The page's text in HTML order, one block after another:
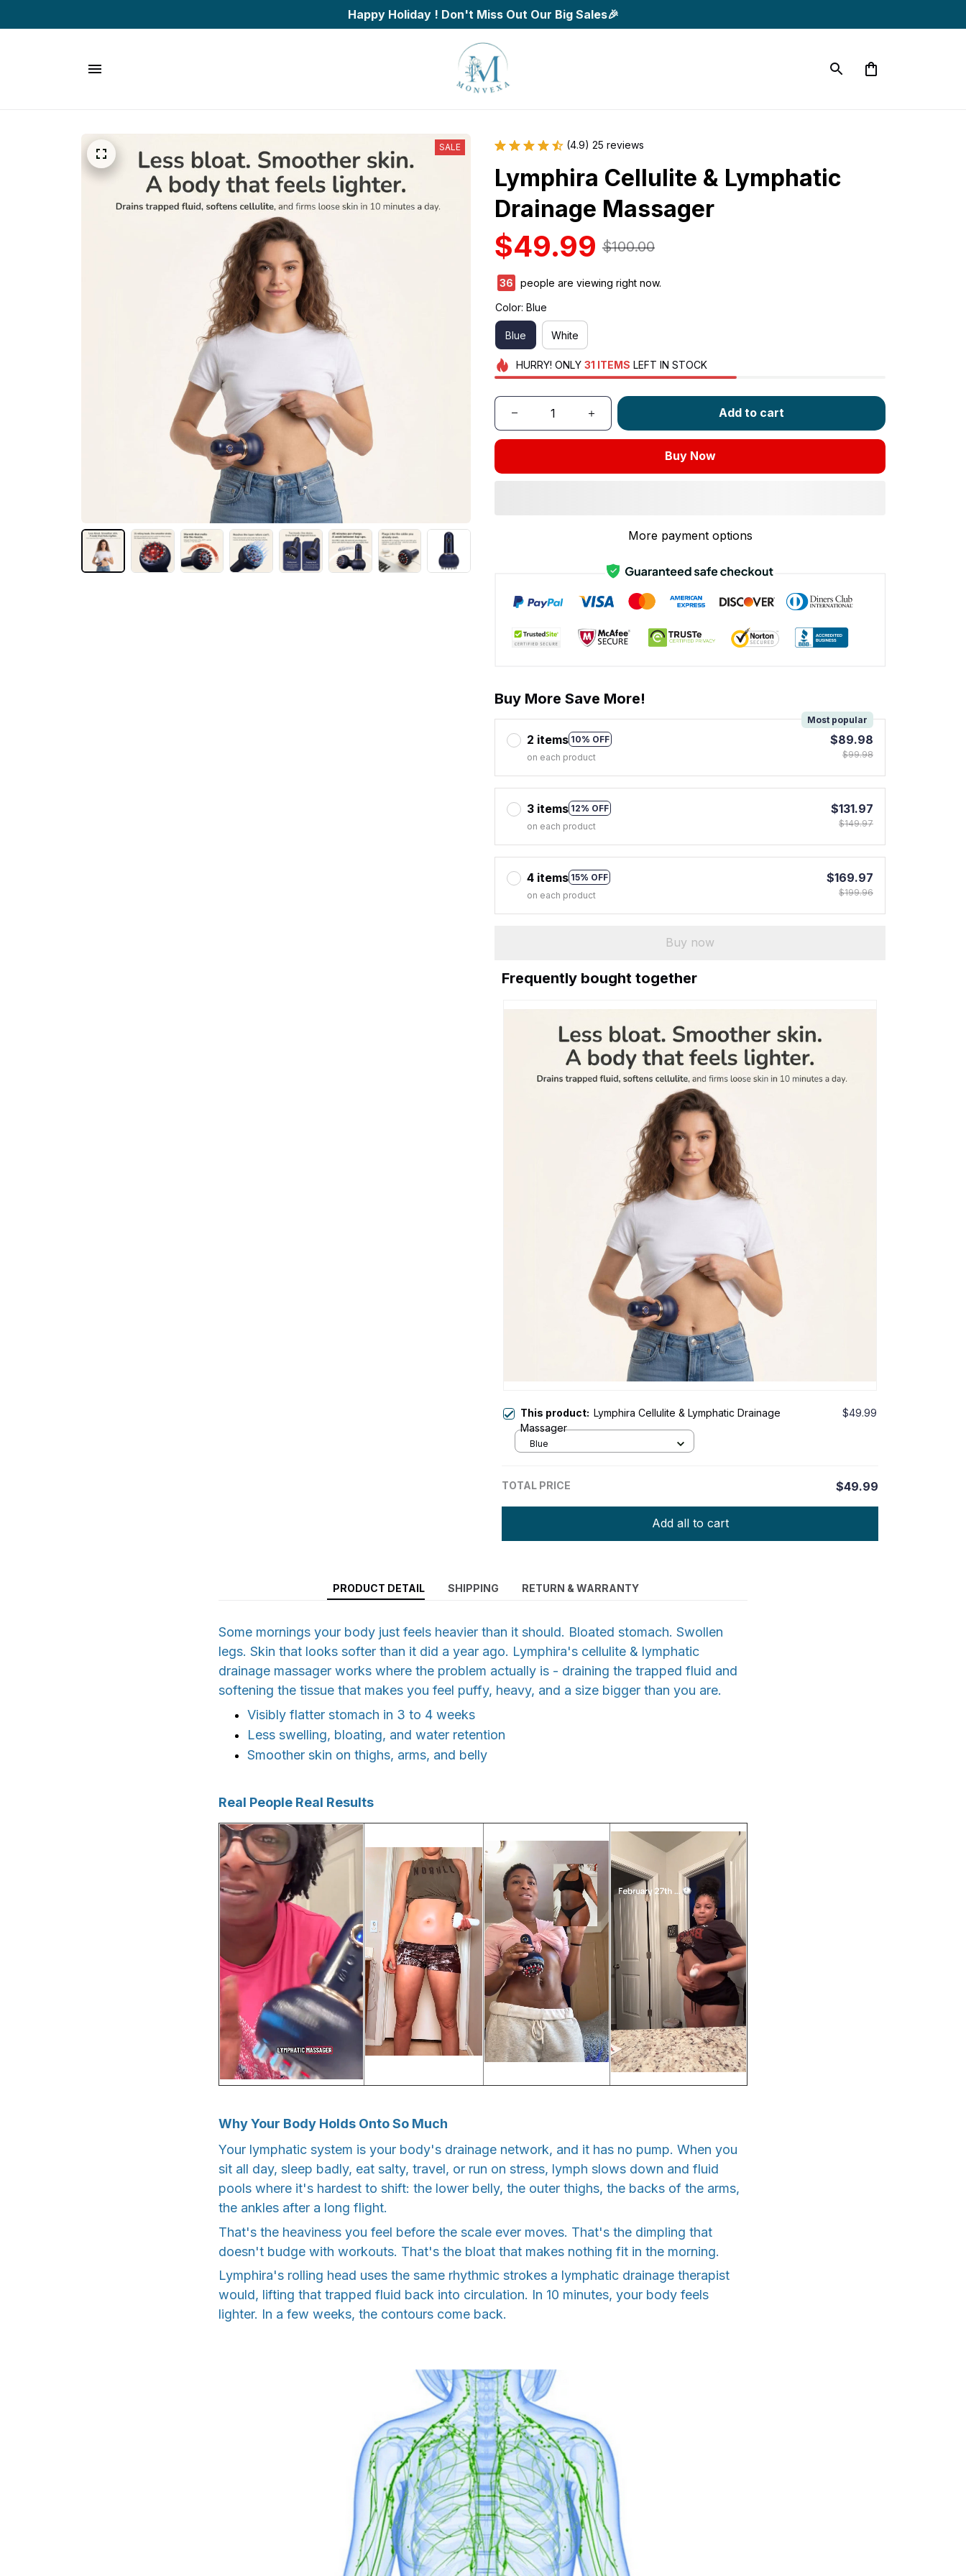
Happy Holiday ! Don't Miss Out Our Big Sales🎉
SALE (4.9) 25 reviews
Lymphira Cellulite & Lymphatic
Drainage Massager
$49.99 $100.00
36
people are viewing right now.
Color: Blue
Blue White
HURRY! ONLY 31 ITEMS LEFT IN STOCK
Add to cart
Buy Now
More payment options
Buy More Save More!
2 items 10% OFF
Most popular
on each product
$89.98
$99.98
3 items 12% OFF
on each product
$131.97
$149.97
4 items 15% OFF
on each product
$169.97
$199.96
Buy now
Frequently bought together
This product: Lymphira Cellulite & Lymphatic Drainage
Massager
$49.99
Blue
TOTAL PRICE $49.99
Add all to cart
PRODUCT DETAIL SHIPPING RETURN & WARRANTY
Some mornings your body just feels heavier than it should. Bloated stomach. Swollen
legs. Skin that looks softer than it did a year ago. Lymphira's cellulite & lymphatic
drainage massager works where the problem actually is - draining the trapped fluid and
softening the tissue that makes you feel puffy, heavy, and a size bigger than you are.
Visibly flatter stomach in 3 to 4 weeks
Less swelling, bloating, and water retention
Smoother skin on thighs, arms, and belly
Real People Real Results
Why Your Body Holds Onto So Much
Your lymphatic system is your body's drainage network, and it has no pump. When you
sit all day, sleep badly, eat salty, travel, or run on stress, lymph slows down and fluid
pools where it's hardest to shift: the lower belly, the outer thighs, the backs of the arms,
the ankles after a long flight.
That's the heaviness you feel before the scale ever moves. That's the dimpling that
doesn't budge with workouts. That's the bloat that makes nothing fit in the morning.
Lymphira's rolling head uses the same rhythmic strokes a lymphatic drainage therapist
would, lifting that trapped fluid back into circulation. In 10 minutes, your body feels
lighter. In a few weeks, the contours come back.